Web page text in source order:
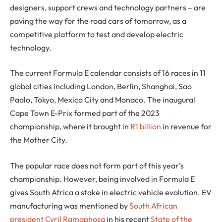
designers, support crews and technology partners – are
paving the way for the road cars of tomorrow, as a
competitive platform to test and develop electric
technology.
The current Formula E calendar consists of 16 races in 11
global cities including London, Berlin, Shanghai, Sao
Paolo, Tokyo, Mexico City and Monaco. The inaugural
Cape Town E-Prix formed part of the 2023
championship, where it brought in R1 billion in revenue for
the Mother City.
The popular race does not form part of this year’s
championship. However, being involved in Formula E
gives South Africa a stake in electric vehicle evolution. EV
manufacturing was mentioned bySouth African
president Cyril Ramaphosa in his recentState of the